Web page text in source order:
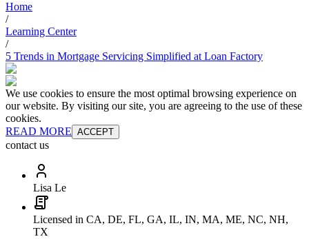
Home
/
Learning Center
/
5 Trends in Mortgage Servicing Simplified at Loan Factory
We use cookies to ensure the most optimal browsing experience on
our website. By visiting our site, you are agreeing to the use of these
cookies.
READ MORE ACCEPT
contact us
Lisa Le
Licensed in CA, DE, FL, GA, IL, IN, MA, ME, NC, NH,
TX